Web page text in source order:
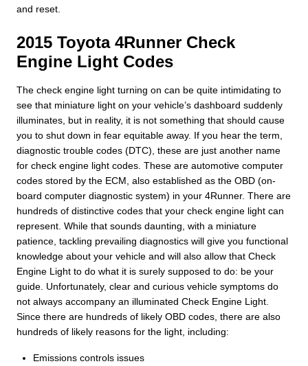
and reset.
2015 Toyota 4Runner Check
Engine Light Codes
The check engine light turning on can be quite intimidating to
see that miniature light on your vehicle’s dashboard suddenly
illuminates, but in reality, it is not something that should cause
you to shut down in fear equitable away. If you hear the term,
diagnostic trouble codes (DTC), these are just another name
for check engine light codes. These are automotive computer
codes stored by the ECM, also established as the OBD (on-
board computer diagnostic system) in your 4Runner. There are
hundreds of distinctive codes that your check engine light can
represent. While that sounds daunting, with a miniature
patience, tackling prevailing diagnostics will give you functional
knowledge about your vehicle and will also allow that Check
Engine Light to do what it is surely supposed to do: be your
guide. Unfortunately, clear and curious vehicle symptoms do
not always accompany an illuminated Check Engine Light.
Since there are hundreds of likely OBD codes, there are also
hundreds of likely reasons for the light, including:
Emissions controls issues